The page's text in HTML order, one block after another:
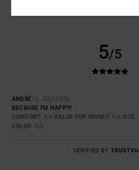
5/5
ANDRÉ13. JULI 2026
BECAUSE I'M HAPPY!
COMFORT: 4/5 VALUE FOR MONEY: 5 /5 SIZE:
COLOR: 3/5
VERIFIED BY